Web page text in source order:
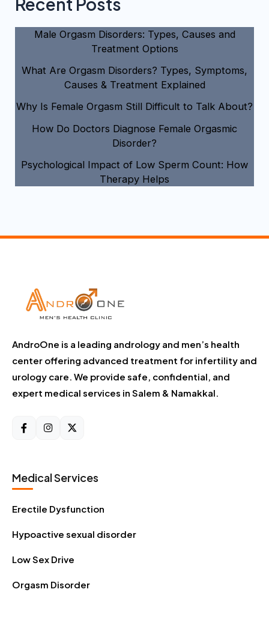
Male Orgasm Disorders: Types, Causes and
Treatment Options
What Are Orgasm Disorders? Types, Symptoms,
Causes & Treatment Explained
Why Is Female Orgasm Still Difficult to Talk About?
How Do Doctors Diagnose Female Orgasmic
Disorder?
Psychological Impact of Low Sperm Count: How
Therapy Helps
AndroOne is a leading andrology and men’s health
center offering advanced treatment for infertility and
urology care. We provide safe, confidential, and
expert medical services in Salem & Namakkal.
Medical Services
Erectile Dysfunction
Hypoactive sexual disorder
Low Sex Drive
Orgasm Disorder